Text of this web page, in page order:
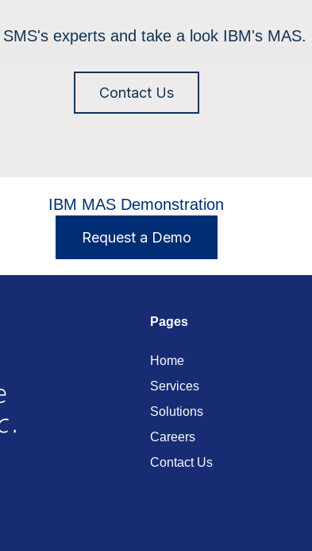
experts and take a look IBM's MAS.
Contact Us
IBM MAS Demonstration
Request a Demo
Pages
Home
Services
Solutions
Careers
Contact Us